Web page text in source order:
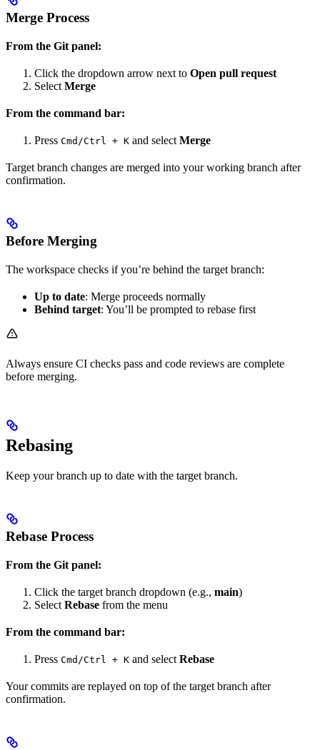
Merge Process
From the Git panel:
Click the dropdown arrow next to Open pull request
SelectMerge
From the command bar:
Press Cmd/Ctrl + K and selectMerge
Target branch changes are merged into your working branch after
confirmation.
Before Merging
The workspace checks if you’re behind the target branch:
Up to date: Merge proceeds normally
Behind target: You’ll be prompted to rebase first
Always ensure CI checks pass and code reviews are complete
before merging.
Rebasing
Keep your branch up to date with the target branch.
Rebase Process
From the Git panel:
Click the target branch dropdown (e.g., main)
Select Rebase from the menu
From the command bar:
Press Cmd/Ctrl + K and select Rebase
Your commits are replayed on top of the target branch after
confirmation.